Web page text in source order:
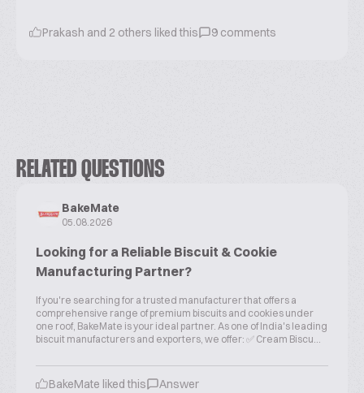
Prakash and 2 others liked this 9 comments
RELATED QUESTIONS
BakeMate
05.08.2026
Looking for a Reliable Biscuit & Cookie
Manufacturing Partner?
If you're searching for a trusted manufacturer that offers a
comprehensive range of premium biscuits and cookies under
one roof, BakeMate is your ideal partner. As one of India's leading
biscuit manufacturers and exporters, we offer: ✅ Cream Biscu...
BakeMate liked this Answer